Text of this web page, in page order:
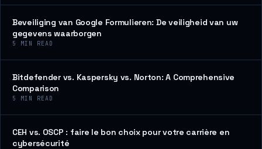
Beveiliging van Google Formulieren: De veiligheid van uw
gegevens waarborgen
5 MIN READ
Bitdefender vs. Kaspersky vs. Norton: A Comprehensive
Comparison
5 MIN READ
CEH vs. OSCP : faire le bon choix pour votre carrière en
cybersécurité